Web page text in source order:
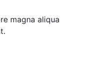
magna aliqua